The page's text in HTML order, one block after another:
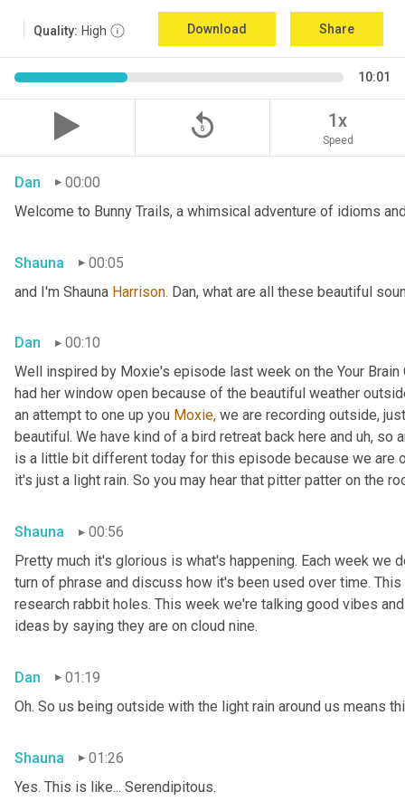
Quality: High Download Share
10:01
replay_5 1x
Speed
Dan
00:00
Welcome to Bunny Trails, a whimsical adventure of idioms
Shauna
00:05
and I'm Shauna Harrison. Dan, what are all these beautiful
Dan
00:10
Well inspired by Moxie's episode last week on the Your
had her window open because of the beautiful weather
an attempt to one up you Moxie, we are recording outside,
beautiful. We have kind of a bird retreat back here and uh, so
is a little bit different today for this episode because we are
it's just a light rain. So you may hear that pitter patter on the
Shauna
00:56
Pretty much it's glorious is what's happening. Each week we
turn of phrase and discuss how it's been used over time.
research rabbit holes. This week we're talking good vibes
ideas by saying they are on cloud nine.
Dan
01:19
Oh. So us being outside with the light rain around us means
Shauna
01:26
Yes. This is like... Serendipitous.